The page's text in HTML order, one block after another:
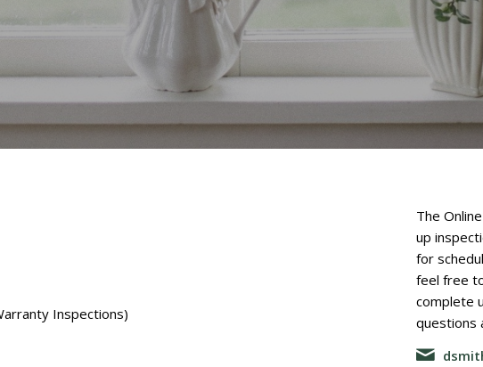
Inspections)
The
up
for
feel free
complete
questions